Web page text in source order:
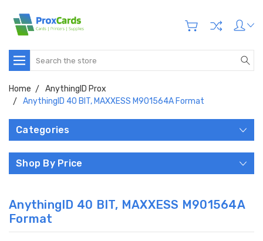
Search
Home
AnythingID Prox
AnythingID 40 BIT, MAXXESS M901564A Format
Categories
Shop By Price
AnythingID 40 BIT, MAXXESS M901564A
Format